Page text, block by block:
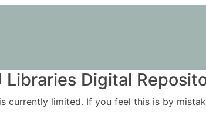
Libraries Digital
currently limited. If you feel this is by